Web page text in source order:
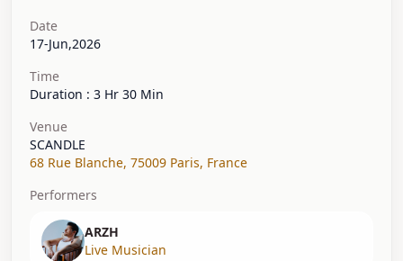
Date
17-Jun,2026
Time
Duration : 3 Hr 30 Min
Venue
SCANDLE
68 Rue Blanche, 75009 Paris, France
Performers
ARZH
Live Musician